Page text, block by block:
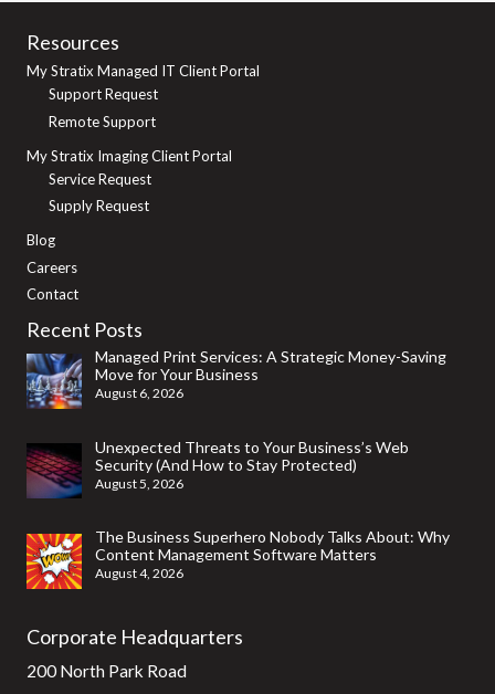
Resources
My Stratix Managed IT Client Portal
Support Request
Remote Support
My Stratix Imaging Client Portal
Service Request
Supply Request
Blog
Careers
Contact
Recent Posts
Managed Print Services: A Strategic Money-Saving
Move for Your Business
August 6, 2026
Unexpected Threats to Your Business’s Web
Security (And How to Stay Protected)
August 5, 2026
The Business Superhero Nobody Talks About: Why
Content Management Software Matters
August 4, 2026
Corporate Headquarters
200 North Park Road